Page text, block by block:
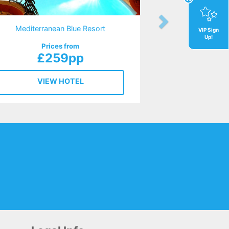
Mediterranean Blue Resort
Prices from
£259pp
VIEW HOTEL
VIP Sign
Up!